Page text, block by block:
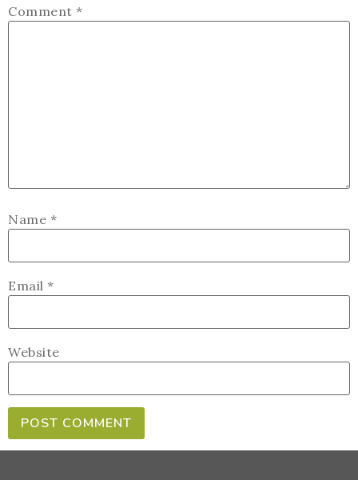
Comment *
Name *
Email *
Website